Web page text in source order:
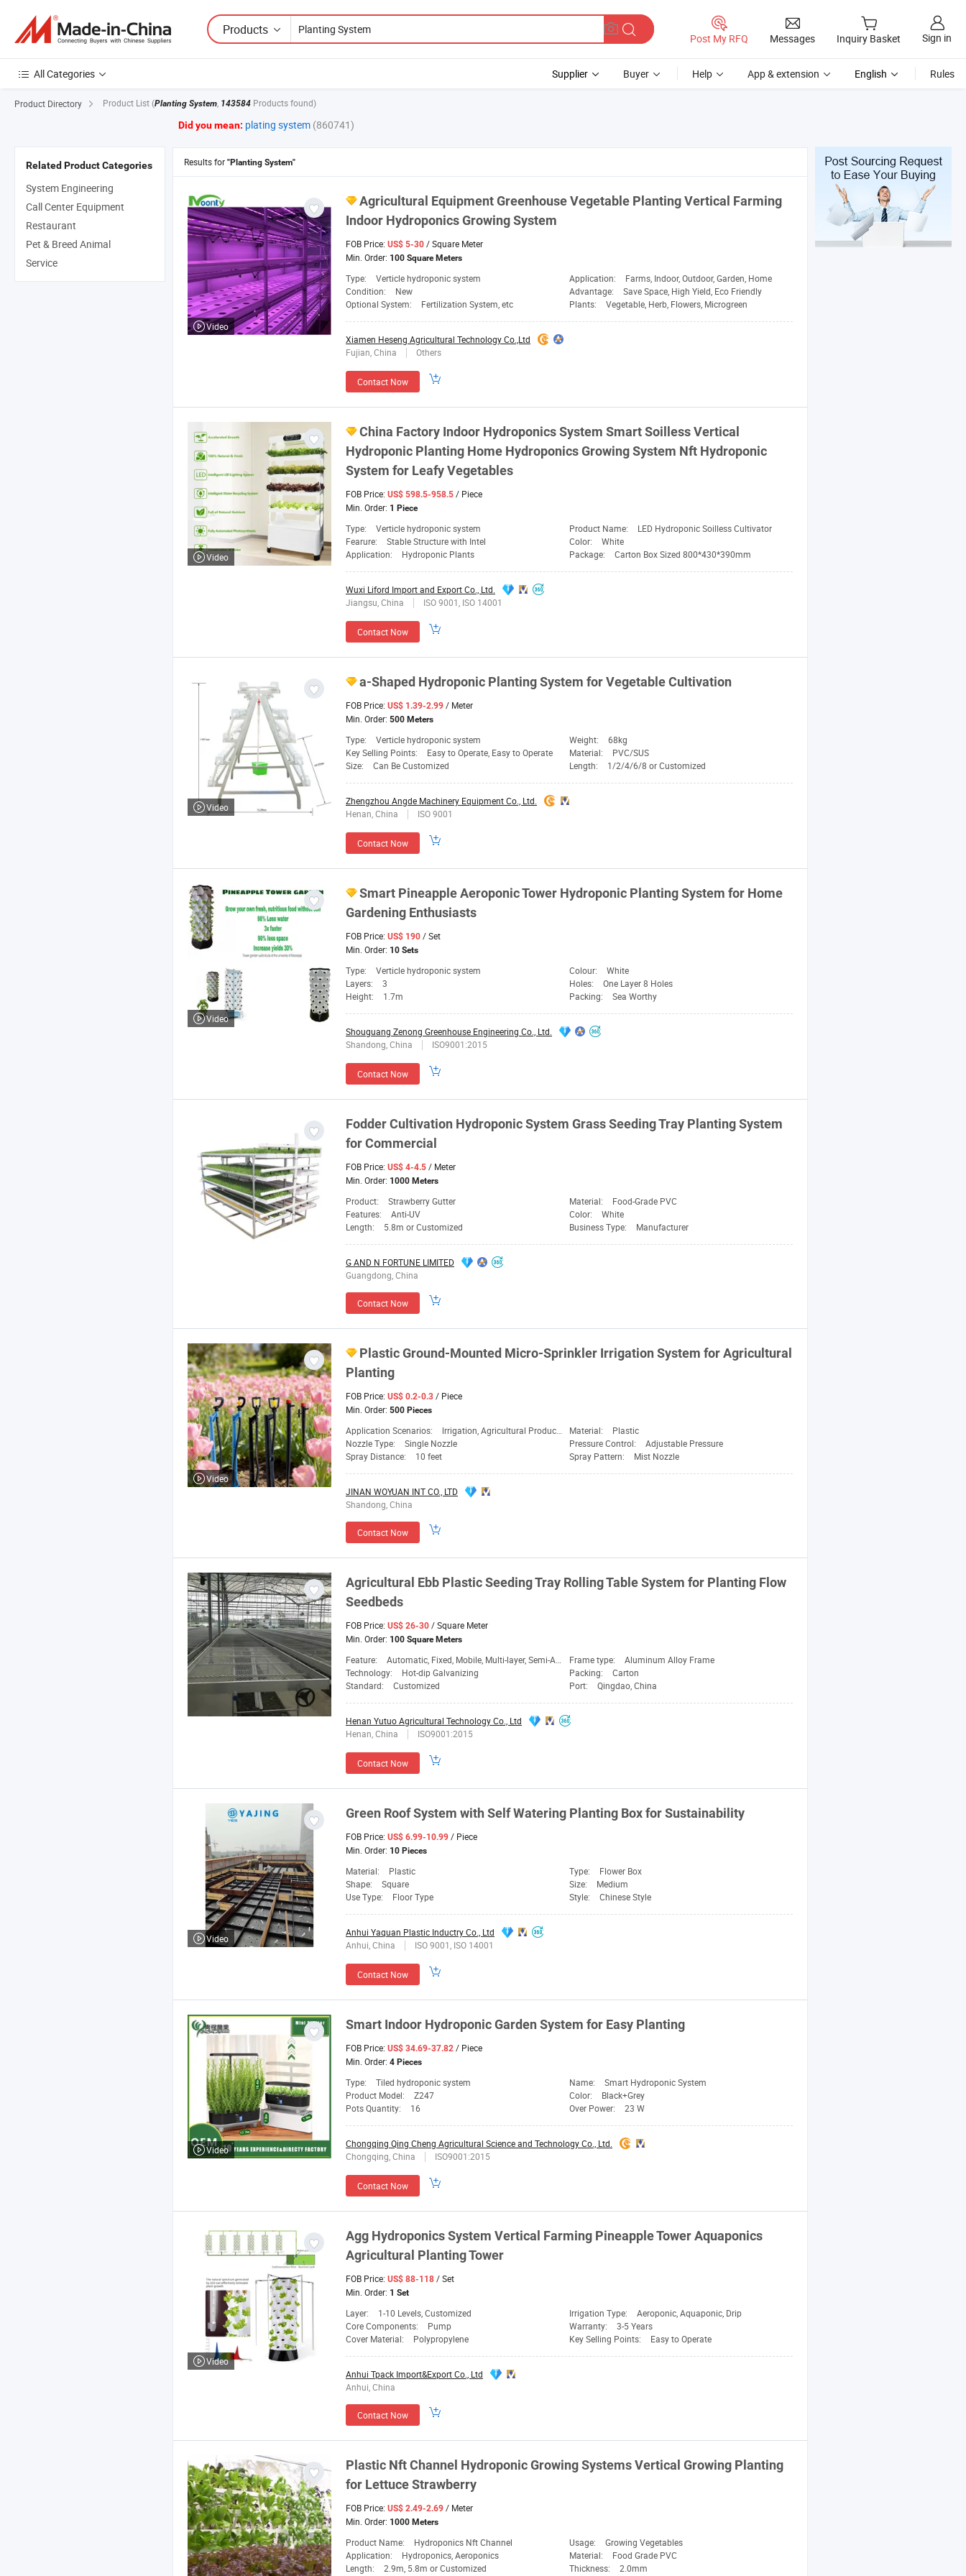
Products
Post My RFQ Messages Inquiry Basket Sign in
All Categories Supplier Buyer Help App & extension English Rules
Product Directory Product List (Planting System, 143584 Products found)
Did you mean: plating system (860741)
Results for "Planting System"
Agricultural Equipment Greenhouse Vegetable PlantingVertical Farming
Indoor Hydroponics GrowingSystem
FOB Price: US$ 5-30 / Square Meter
Min. Order: 100 Square Meters
Type: Verticle hydroponic system Application:
Farms, Indoor, Outdoor, Garden, Home
Condition:
New Advantage:
Save Space, High Yield, Eco Friendly
Optional System:
Fertilization System, etc Plants: Vegetable, Herb, Flowers, Microgreen
Xiamen Heseng Agricultural Technology Co.,Ltd
Fujian, China
Others
Contact Now
Video
China Factory Indoor HydroponicsSystem Smart Soilless Vertical
Hydroponic Planting Home Hydroponics GrowingSystem Nft Hydroponic
System for Leafy Vegetables
FOB Price: US$ 598.5-958.5 / Piece
Min. Order: 1 Piece
Type: Verticle hydroponic system Product Name:
LED Hydroponic Soilless Cultivator
Fearure:
Stable Structure with Intel Color:
White
Application:
Hydroponic Plants Package: Carton Box Sized 800*430*390mm
Wuxi Liford Import and Export Co., Ltd.
Jiangsu, China
ISO 9001, ISO 14001
Contact Now
Video
a-Shaped Hydroponic PlantingSystem for Vegetable Cultivation
FOB Price: US$ 1.39-2.99 / Meter
Min. Order: 500 Meters
Type: Verticle hydroponic system Weight:
68kg
Key Selling Points:
Easy to Operate, Easy to Operate Material:
PVC/SUS
Size:
Can Be Customized Length: 1/2/4/6/8 or Customized
Zhengzhou Angde Machinery Equipment Co., Ltd.
Henan, China
ISO 9001
Contact Now
Video
Smart Pineapple Aeroponic Tower Hydroponic PlantingSystem for Home
Gardening Enthusiasts
FOB Price: US$ 190 / Set
Min. Order: 10 Sets
Type: Verticle hydroponic system Colour:
White
Layers:
3 Holes:
One Layer 8 Holes
Height:
1.7m Packing: Sea Worthy
Shouguang Zenong Greenhouse Engineering Co., Ltd.
Shandong, China
ISO9001:2015
Contact Now
Video
Fodder Cultivation HydroponicSystem Grass Seeding Tray PlantingSystem
for Commercial
FOB Price: US$ 4-4.5 / Meter
Min. Order: 1000 Meters
Product: Strawberry Gutter Material:
Food-Grade PVC
Features:
Anti-UV Color:
White
Length:
5.8m or Customized Business Type: Manufacturer
G AND N FORTUNE LIMITED
Guangdong, China
Contact Now
Plastic Ground-Mounted Micro-Sprinkler Irrigation System for Agricultural
Planting
FOB Price: US$ 0.2-0.3 / Piece
Min. Order: 500 Pieces
Application Scenarios: lrrigation, Agricultural Production, Home Gardening, Public Lawn Material:
Plastic
Nozzle Type:
Single Nozzle Pressure Control:
Adjustable Pressure
Spray Distance:
10 feet Spray Pattern: Mist Nozzle
JINAN WOYUAN INT CO., LTD
Shandong, China
Contact Now
Video
Agricultural Ebb Plastic Seeding Tray Rolling TableSystem for Planting Flow
Seedbeds
FOB Price: US$ 26-30 / Square Meter
Min. Order: 100 Square Meters
Feature: Automatic, Fixed, Mobile, Multi-layer, Semi-Automatic, Tidal Frame type:
Aluminum Alloy Frame
Technology:
Hot-dip Galvanizing Packing:
Carton
Standard:
Customized Port: Qingdao, China
Henan Yutuo Agricultural Technology Co., Ltd
Henan, China
ISO9001:2015
Contact Now
Green RoofSystem with Self Watering Planting Box for Sustainability
FOB Price: US$ 6.99-10.99 / Piece
Min. Order: 10 Pieces
Material: Plastic Type:
Flower Box
Shape:
Square Size:
Medium
Use Type:
Floor Type Style: Chinese Style
Anhui Yaquan Plastic Inductry Co., Ltd
Anhui, China
ISO 9001, ISO 14001
Contact Now
Video
Smart Indoor Hydroponic Garden System for Easy Planting
FOB Price: US$ 34.69-37.82 / Piece
Min. Order: 4 Pieces
Type: Tiled hydroponic system Name:
Smart Hydroponic System
Product Model:
Z247 Color:
Black+Grey
Pots Quantity:
16 Over Power: 23 W
Chongqing Qing Cheng Agricultural Science and Technology Co., Ltd.
Chongqing, China
ISO9001:2015
Contact Now
Video
Agg HydroponicsSystem Vertical Farming Pineapple Tower Aquaponics
Agricultural PlantingTower
FOB Price: US$ 88-118 / Set
Min. Order: 1 Set
Layer: 1-10 Levels, Customized Irrigation Type:
Aeroponic, Aquaponic, Drip
Core Components:
Pump Warranty:
3-5 Years
Cover Material:
Polypropylene Key Selling Points: Easy to Operate
Anhui Tpack Import&Export Co., Ltd
Anhui, China
Contact Now
Video
Plastic Nft Channel Hydroponic GrowingSystemsVertical Growing Planting
for Lettuce Strawberry
FOB Price: US$ 2.49-2.69 / Meter
Min. Order: 1000 Meters
Product Name: Hydroponics Nft Channel Usage:
Growing Vegetables
Application:
Hydroponics, Aeroponics Material:
Food Grade PVC
Length:
2.9m, 5.8m or Customized Thickness: 2.0mm
Related Product Categories
System Engineering
Call Center Equipment
Restaurant
Pet & Breed Animal
Service